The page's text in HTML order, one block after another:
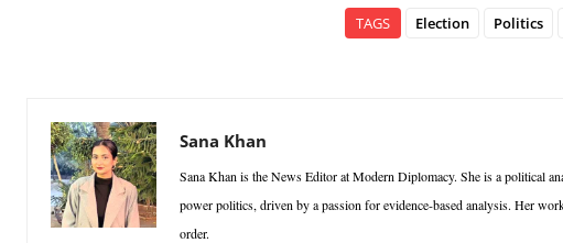
TAGS Election Politics
Sana Khan
Sana Khan is the News Editor at Modern Diplomacy. She is a political
power politics, driven by a passion for evidence-based analysis. Her
order.